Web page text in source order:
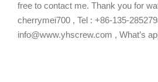
free to contact me. Thank you for
cherrymei700 , Tel : +86-135-
info@www.yhscrew.com , What’s